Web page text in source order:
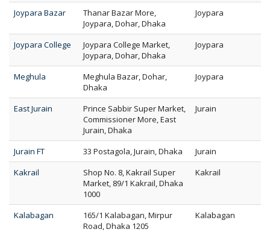
Joypara Bazar
Thanar Bazar More,
Joypara, Dohar, Dhaka
Joypara
Joypara College
Joypara College Market,
Joypara, Dohar, Dhaka
Joypara
Meghula
Meghula Bazar, Dohar,
Dhaka
Joypara
East Jurain
Prince Sabbir Super Market,
Commissioner More, East
Jurain, Dhaka
Jurain
Jurain FT 33 Postagola, Jurain, Dhaka
Jurain
Kakrail
Shop No. 8, Kakrail Super
Market, 89/1 Kakrail, Dhaka
1000
Kakrail
Kalabagan
165/1 Kalabagan, Mirpur
Road, Dhaka 1205
Kalabagan